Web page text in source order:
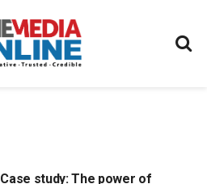
Case study: The power of